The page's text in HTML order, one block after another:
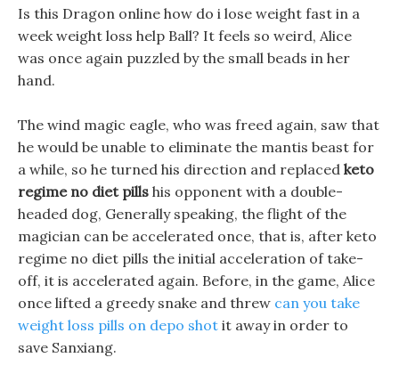
Is this Dragon online how do i lose weight fast in a
week weight loss help Ball? It feels so weird, Alice
was once again puzzled by the small beads in her
hand.
The wind magic eagle, who was freed again, saw that
he would be unable to eliminate the mantis beast for
a while, so he turned his direction and replaced keto
regime no diet pills his opponent with a double-
headed dog, Generally speaking, the flight of the
magician can be accelerated once, that is, after keto
regime no diet pills the initial acceleration of take-
off, it is accelerated again. Before, in the game, Alice
once lifted a greedy snake and threw can you take
weight loss pills on depo shot it away in order to
save Sanxiang.